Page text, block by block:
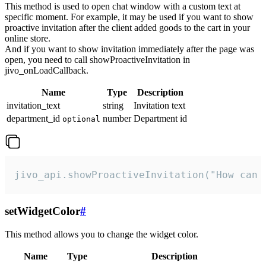
This method is used to open chat window with a custom text at
specific moment. For example, it may be used if you want to show
proactive invitation after the client added goods to the cart in your
online store.
And if you want to show invitation immediately after the page was
open, you need to call showProactiveInvitation in
jivo_onLoadCallback.
Name Type
Description
invitation_text
string
Invitation text
department_id optional number Department id
jivo_api.showProactiveInvitation("How
setWidgetColor#
This method allows you to change the widget color.
Name Type
Description